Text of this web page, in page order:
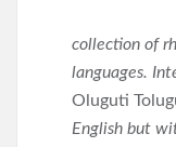
collection of
languages.
Oluguti
English but